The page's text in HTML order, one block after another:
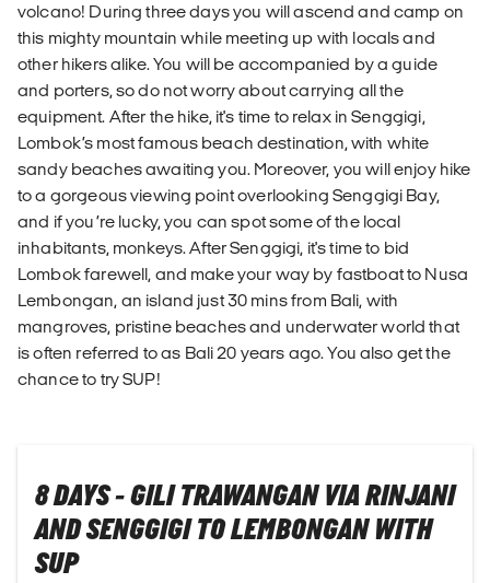
volcano! During three days you will ascend and camp on
this mighty mountain while meeting up with locals and
other hikers alike. You will be accompanied by a guide
and porters, so do not worry about carrying all the
equipment. After the hike, it's time to relax in Senggigi,
Lombok’s most famous beach destination, with white
sandy beaches awaiting you. Moreover, you will enjoy hike
to a gorgeous viewing point overlooking Senggigi Bay,
and if you’re lucky, you can spot some of the local
inhabitants, monkeys. After Senggigi, it's time to bid
Lombok farewell, and make your way by fastboat to Nusa
Lembongan, an island just 30 mins from Bali, with
mangroves, pristine beaches and underwater world that
is often referred to as Bali 20 years ago. You also get the
chance to try SUP!
8 DAYS - GILI TRAWANGAN VIA RINJANI
AND SENGGIGI TO LEMBONGAN WITH
SUP